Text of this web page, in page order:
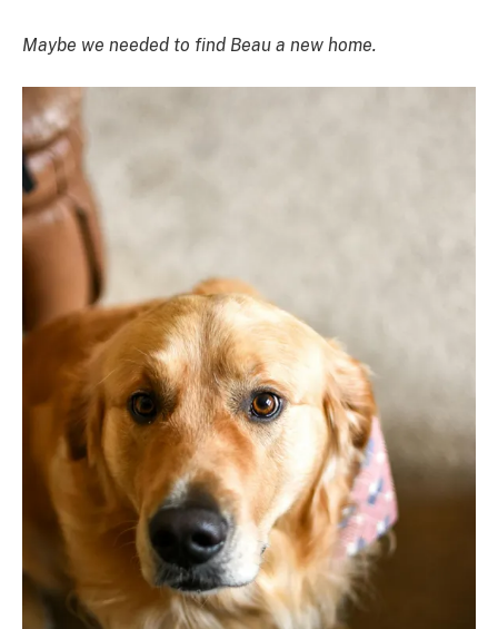
Maybe we needed to find Beau a new home.